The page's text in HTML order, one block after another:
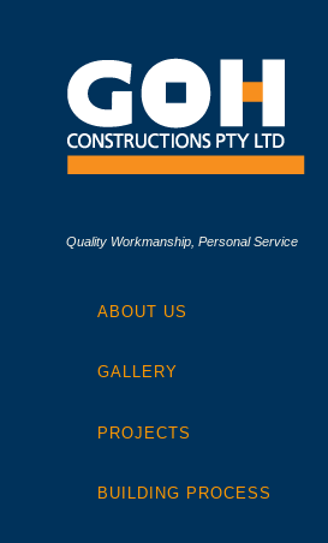
Quality Workmanship, Personal Service
ABOUT US
GALLERY
PROJECTS
BUILDING PROCESS